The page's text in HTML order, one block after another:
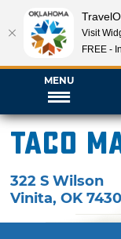
MENU
Taco
322 S Wilson
Vinita,OK
Visit
FREE -